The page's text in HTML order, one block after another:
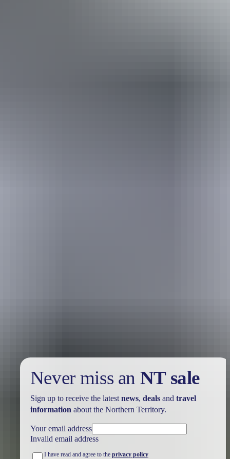
Never miss an NT sale
Sign up to receive the latest news, dealsand travel
information about the Northern Territory.
Your email address
Invalid email address
I have read and agree to the privacy policy